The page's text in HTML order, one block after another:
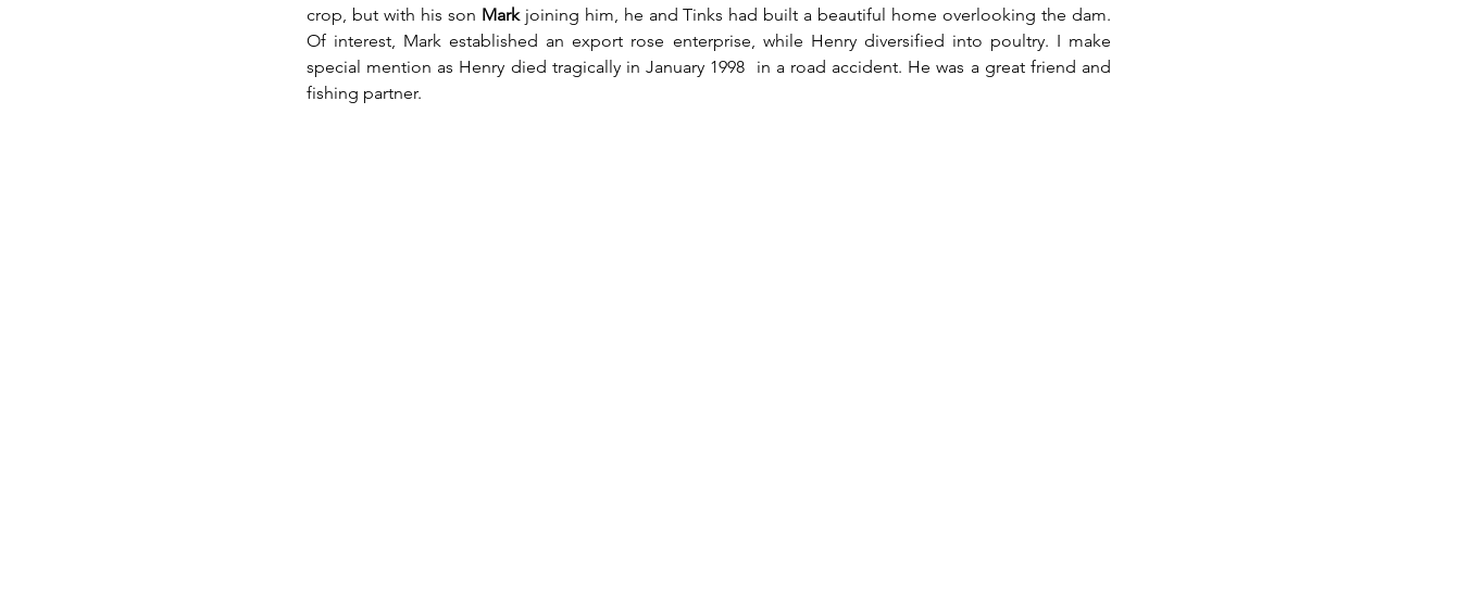
crop, but with his son Mark joining him, he and Tinks had built a beautiful home overlooking the dam.
Of interest, Mark established an export rose enterprise, while Henry diversified into poultry. I make
special mention as Henry died tragically in January 1998  in a road accident. He was a great friend and
fishing partner.